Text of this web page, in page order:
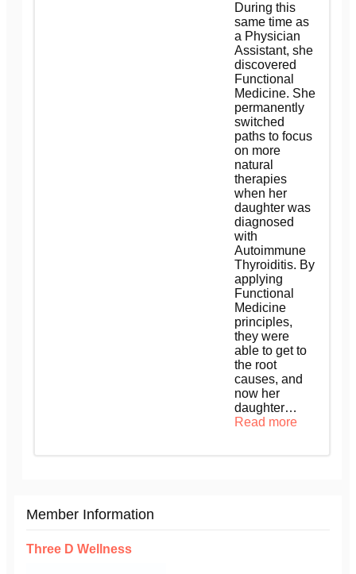
During this
same time as
a Physician
Assistant, she
discovered
Functional
Medicine. She
permanently
switched
paths to focus
on more
natural
therapies
when her
daughter was
diagnosed
with
Autoimmune
Thyroiditis. By
applying
Functional
Medicine
principles,
they were
able to get to
the root
causes, and
now her
daughter…
Read more
Member Information
Three D Wellness